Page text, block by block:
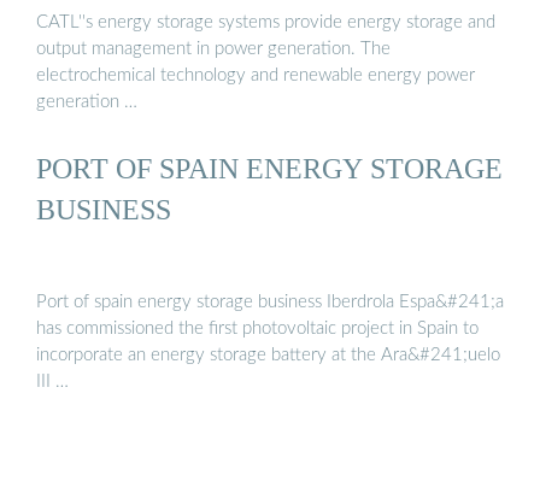
CATL''s energy storage systems provide energy storage and
output management in power generation. The
electrochemical technology and renewable energy power
generation …
PORT OF SPAIN ENERGY STORAGE
BUSINESS
Port of spain energy storage business Iberdrola Espa&#241;a
has commissioned the first photovoltaic project in Spain to
incorporate an energy storage battery at the Ara&#241;uelo
III …